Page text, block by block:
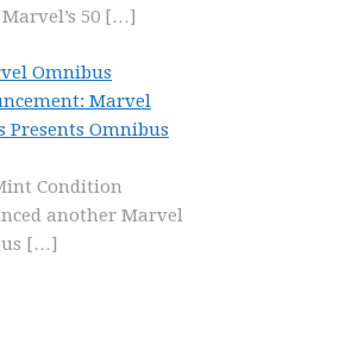
50 […]
Omnibus
Marvel
Presents Omnibus
Condition
another Marvel
[…]